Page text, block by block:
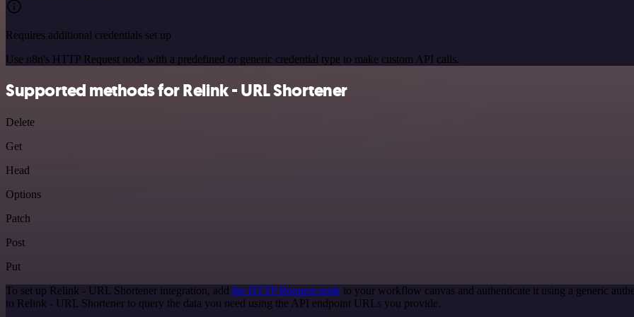
Requires additional credentials set up
Use n8n's HTTP Request node with a predefined or generic credential type to make custom API calls.
Supported methods for Relink - URL Shortener
Delete
Get
Head
Options
Patch
Post
Put
To set up Relink - URL Shortener integration, add the HTTP Request node to your workflow canvas and authenticate it using a generic
to Relink - URL Shortener to query the data you need using the API endpoint URLs you provide.